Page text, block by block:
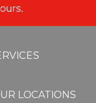
LOCATIONS